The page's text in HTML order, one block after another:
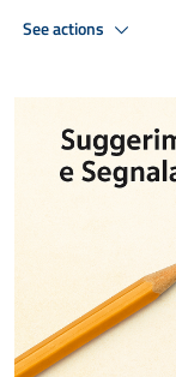
See actions